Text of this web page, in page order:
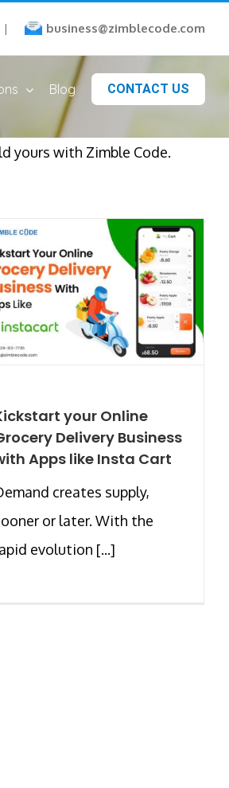
| business@zimblecode.com
Blog CONTACT US
yours with Zimble Code.
your Online
Delivery Business
Apps like Insta Cart
creates supply,
or later. With the
evolution [...]